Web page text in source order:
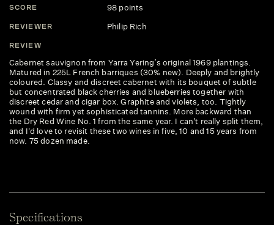
SCORE 98 points
REVIEWER Philip Rich
REVIEW
Cabernet sauvignon from Yarra Yering’s original 1969 plantings.
Matured in 225L French barriques (30% new). Deeply and brightly
coloured. Classy and discreet cabernet with its bouquet of subtle
but concentrated black cherries and blueberries together with
discreet cedar and cigar box. Graphite and violets, too. Tightly
wound with firm yet sophisticated tannins. More backward than
the Dry Red Wine No. 1 from the same year. I can't really split them,
and I'd love to revisit these two wines in five, 10 and 15 years from
now. 75 dozen made.
Specifications